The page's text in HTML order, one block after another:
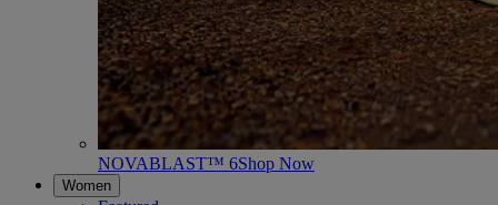
NOVABLAST™ 6Shop Now
Women